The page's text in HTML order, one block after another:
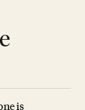
is